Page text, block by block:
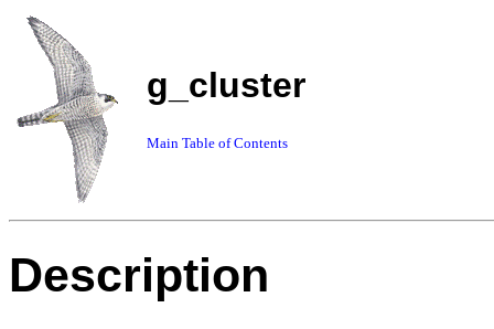
g_cluster
Main Table of Contents
Description